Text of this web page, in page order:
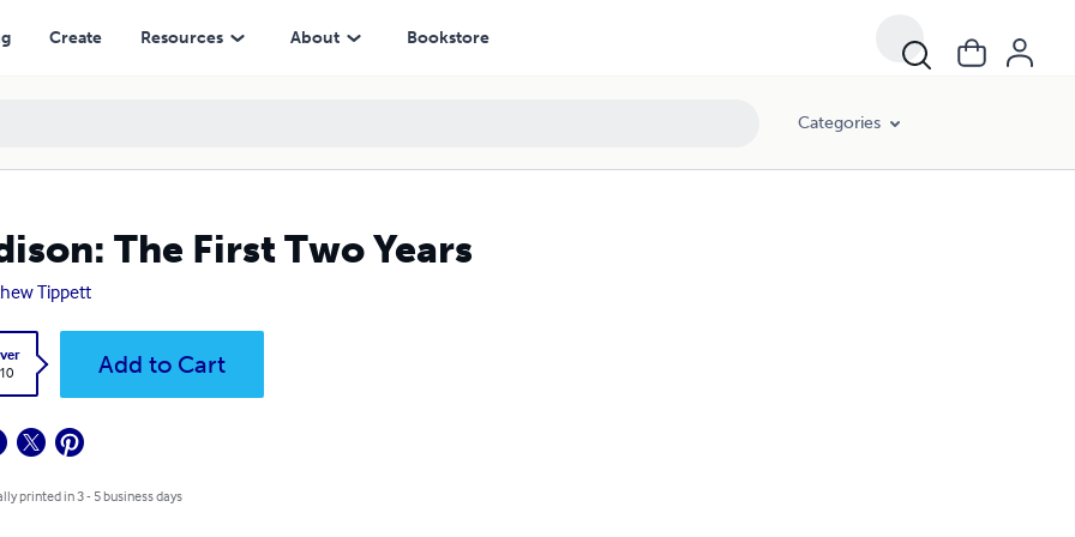
Create Resources About Bookstore
Categories
The First Two Years
Tippett
Add to Cart
printed in 3 - 5 business days